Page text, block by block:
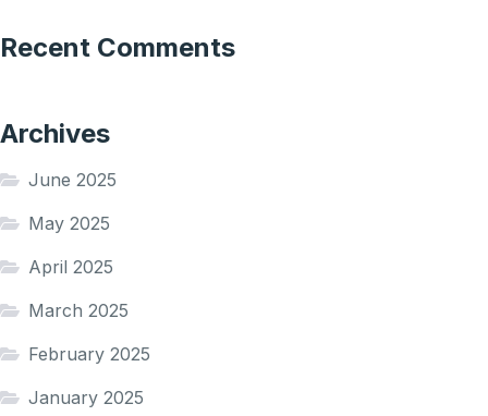
Recent Comments
Archives
June 2025
May 2025
April 2025
March 2025
February 2025
January 2025